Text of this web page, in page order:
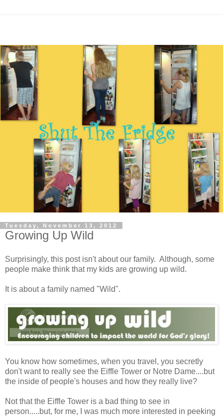
Tuesday, November 13, 2012
Growing Up Wild
Surprisingly, this post isn't about our family. Although, some
people make think that my kids are growing up wild.
It is about a family named "Wild".
You know how sometimes, when you travel, you secretly
don't want to really see the Eiffle Tower or Notre Dame....but
the inside of people's houses and how they really live?
Not that the Eiffle Tower is a bad thing to see in
person.....but, for me, I was much more interested in peeking